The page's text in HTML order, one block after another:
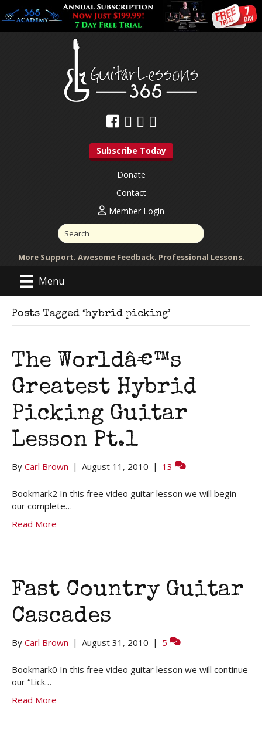
Subscribe Today
Donate
Contact
Member Login
More Support. Awesome Feedback. Professional Lessons.
Menu
Posts Tagged ‘hybrid picking’
The Worldâ€™s
Greatest Hybrid
Picking Guitar
Lesson Pt.1
By Carl Brown | August 11, 2010 | 13
Bookmark2 In this free video guitar lesson we will begin
our complete…
Read More
Fast Country Guitar
Cascades
By Carl Brown | August 31, 2010 | 5
Bookmark0 In this free video guitar lesson we will continue
our “Lick…
Read More